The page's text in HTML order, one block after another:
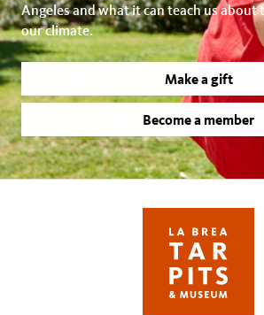
Angeles and what it can teach us
our climate.
Make a gift
Become a member